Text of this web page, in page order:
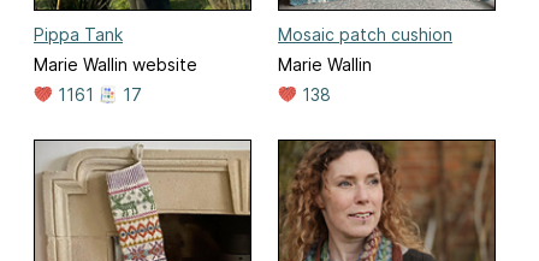
Pippa Tank
Marie Wallin website
1161
17
Mosaic patch cushion
Marie Wallin
138